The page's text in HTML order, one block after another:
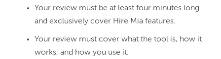
Your review must be at least four minutes long
and exclusively cover Hire Mia features.
Your review must cover what the tool is, how it
works, and how you use it.